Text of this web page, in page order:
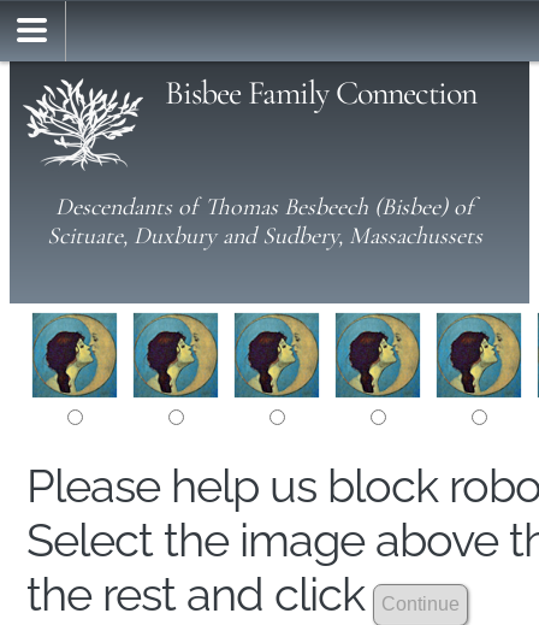
Bisbee Family Connection
Descendants of Thomas Besbeech (Bisbee) of
Scituate, Duxbury and Sudbery, Massachussets
Please help us block
Select the image above
the rest and click